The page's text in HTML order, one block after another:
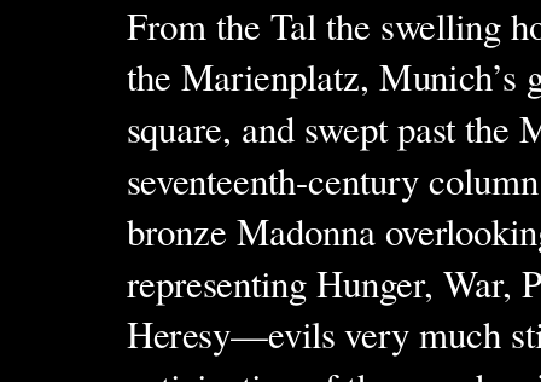
From the Tal the swelling
the Marienplatz, Munich’s
square, and swept past the
seventeenth-century
bronze Madonna
representing Hunger, War,
Heresy—evils very much